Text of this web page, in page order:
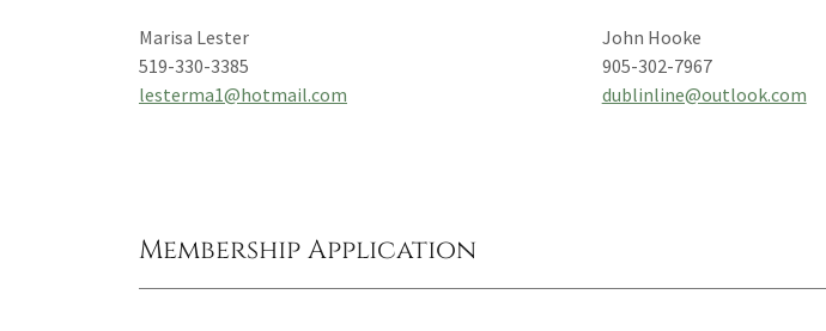
Marisa Lester
519-330-3385
lesterma1@hotmail.com
John Hooke
905-302-7967
dublinline@outlook.com
Membership Application